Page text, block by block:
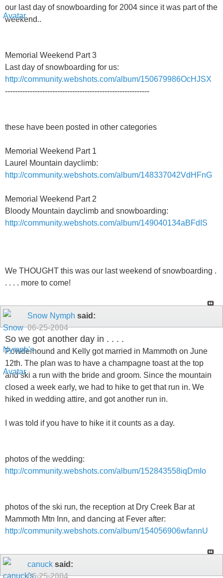
our last day of snowboarding for 2004 since it was part of the
weekend..
Memorial Weekend Part 3
Last day of snowboarding for us:
http://community.webshots.com/album/150679986OcHJSX
----------------------------------------------------------
these have been posted in other categories
Memorial Weekend Part 1
Laurel Mountain dayclimb:
http://community.webshots.com/album/148337042VdHFnG
Memorial Weekend Part 2
Bloody Mountain dayclimb and snowboarding:
http://community.webshots.com/album/149040134aBFdIS
We THOUGHT this was our last weekend of snowboarding .
. . . . more to come!
Snow Nymph said:
06-25-2004
So we got another day in . . . .
Powderhound and Kelly got married in Mammoth on June
12th. The plan was to have a champagne toast at the top
and ski a run with the bride and groom. Since the mountain
closed a week early, we had to hike to get that run in. We
hiked in wedding attire, and got another run in.
I was told if you have to hike it it counts as a day.
photos of the wedding:
http://community.webshots.com/album/152843558iqDmIo
photos of the ski run, the reception at Dry Creek Bar at
Mammoth Mtn Inn, and dancing at Fever after:
http://community.webshots.com/album/154056906wfannU
canuck said:
06-25-2004